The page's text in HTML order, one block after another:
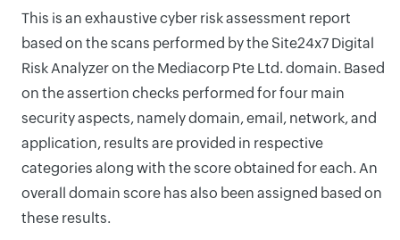
This is an exhaustive cyber risk assessment report
based on the scans performed by the Site24x7 Digital
Risk Analyzer on the Mediacorp Pte Ltd. domain. Based
on the assertion checks performed for four main
security aspects, namely domain, email, network, and
application, results are provided in respective
categories along with the score obtained for each. An
overall domain score has also been assigned based on
these results.